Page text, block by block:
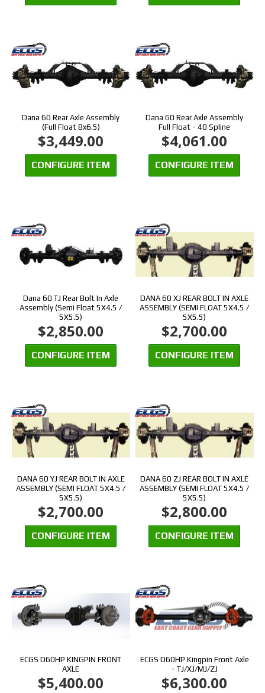
Dana 60 Rear Axle Assembly
(Full Float 8x6.5)
$3,449.00
CONFIGURE ITEM
Dana 60 Rear Axle Assembly
Full Float - 40 Spline
$4,061.00
CONFIGURE ITEM
Dana 60 TJ Rear Bolt In Axle
Assembly (Semi Float 5X4.5 /
5X5.5)
$2,850.00
CONFIGURE ITEM
DANA 60 XJ REAR BOLT IN AXLE
ASSEMBLY (SEMI FLOAT 5X4.5 /
5X5.5)
$2,700.00
CONFIGURE ITEM
DANA 60 YJ REAR BOLT IN AXLE
ASSEMBLY (SEMI FLOAT 5X4.5 /
5X5.5)
$2,700.00
CONFIGURE ITEM
DANA 60 ZJ REAR BOLT IN AXLE
ASSEMBLY (SEMI FLOAT 5X4.5 /
5X5.5)
$2,800.00
CONFIGURE ITEM
ECGS D60HP KINGPIN FRONT
AXLE
$5,400.00
ECGS D60HP Kingpin Front Axle
- TJ/XJ/MJ/ZJ
$6,300.00